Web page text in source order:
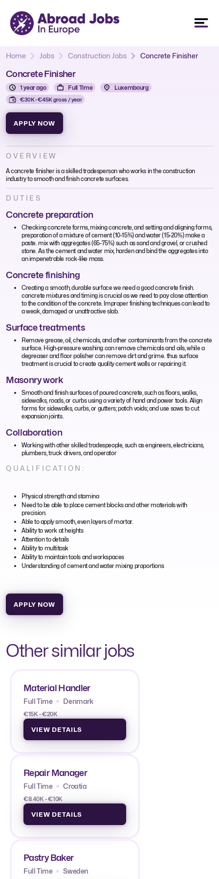
Home Jobs Construction Jobs Concrete Finisher
Concrete Finisher
1 year ago Full Time Luxembourg
€30K - €45K gross / year
APPLY NOW
OVERVIEW
A concrete finisher is a skilled tradesperson who works in the construction
industry to smooth and finish concrete surfaces.
DUTIES
Concrete preparation
Checking concrete forms, mixing concrete, and setting and aligning forms,
preparation of a mixture of cement (10-15%) and water (15-20%) make a
paste. mix with aggregates (65-75%) such as sand and gravel, or crushed
stone. As the cement and water mix, harden and bind the aggregates into
an impenetrable rock-like mass.
Concrete finishing
Creating a smooth, durable surface we need a good concrete finish.
concrete mixtures and timing is crucial as we need to pay close attention
to the condition of the concrete. Improper finishing techniques can lead to
a weak, damaged or unattractive slab.
Surface treatments
Remove grease, oil, chemicals, and other contaminants from the concrete
surface. High-pressure washing can remove chemicals and oils, while a
degreaser and floor polisher can remove dirt and grime. thus surface
treatment is crucial to create quality cement walls or repairing it.
Masonry work
Smooth and finish surfaces of poured concrete, such as floors, walks,
sidewalks, roads, or curbs using a variety of hand and power tools. Align
forms for sidewalks, curbs, or gutters; patch voids; and use saws to cut
expansion joints.
Collaboration
Working with other skilled tradespeople, such as engineers, electricians,
plumbers, truck drivers, and operator
QUALIFICATION:
Physical strength and stamina
Need to be able to place cement blocks and other materials with
precision.
Able to apply smooth, even layers of mortar.
Ability to work at heights
Attention to details
Ability to multitask
Ability to maintain tools and workspaces
Understanding of cement and water mixing proportions
APPLY NOW
Other similar jobs
Material Handler
Full Time Denmark
€15K - €20K
VIEW DETAILS
Repair Manager
Full Time Croatia
€8.40K - €10K
VIEW DETAILS
Pastry Baker
Full Time Sweden